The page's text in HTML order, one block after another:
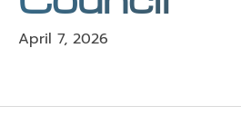
April 7, 2026